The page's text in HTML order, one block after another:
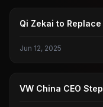
VOLKSWAGEN CHINA
Qi Zekai to
Jun 12, 2025
VOLKSWAGEN CHINA
VW China CEO